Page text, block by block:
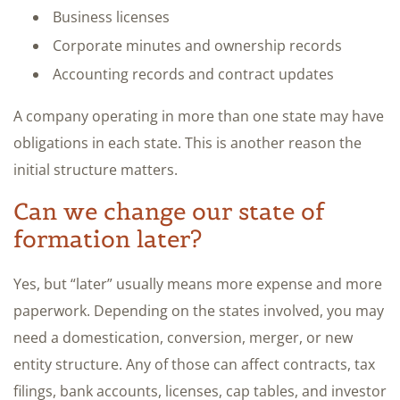
Business licenses
Corporate minutes and ownership records
Accounting records and contract updates
A company operating in more than one state may have
obligations in each state. This is another reason the
initial structure matters.
Can we change our state of
formation later?
Yes, but “later” usually means more expense and more
paperwork. Depending on the states involved, you may
need a domestication, conversion, merger, or new
entity structure. Any of those can affect contracts, tax
filings, bank accounts, licenses, cap tables, and investor